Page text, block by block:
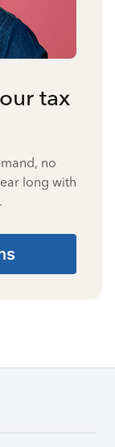
tax
no
long with